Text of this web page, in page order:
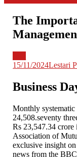
The
15/11/2024Lestari
Business
Monthly
24,508.seventy
Rs 23,547.34 crore
Association of
exclusive insight
news from the